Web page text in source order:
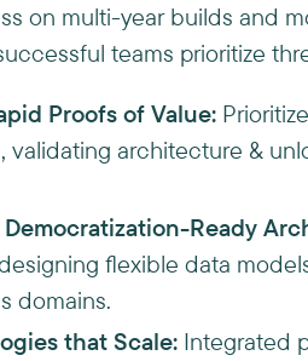
on multi-year builds and
teams prioritize
Proofs of Value:
validating architecture &
Ready
flexible data
domains.
that Scale: Integrated